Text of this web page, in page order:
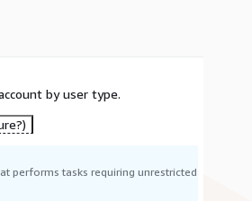
by user type.
performs tasks requiring unrestricted